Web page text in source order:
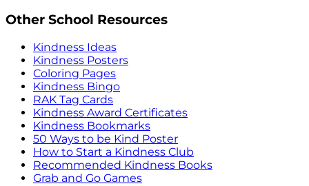
Other School Resources
Kindness Ideas
Kindness Posters
Coloring Pages
Kindness Bingo
RAK Tag Cards
Kindness Award Certificates
Kindness Bookmarks
50 Ways to be Kind Poster
How to Start a Kindness Club
Recommended Kindness Books
Grab and Go Games